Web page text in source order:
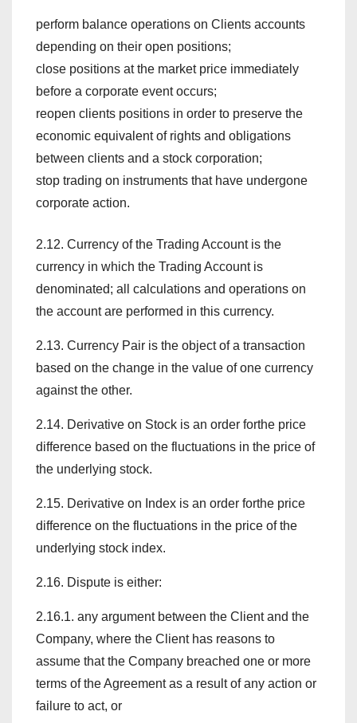
perform balance operations on Clients accounts
depending on their open positions;
close positions at the market price immediately
before a corporate event occurs;
reopen clients positions in order to preserve the
economic equivalent of rights and obligations
between clients and a stock corporation;
stop trading on instruments that have undergone
corporate action.
2.12. Currency of the Trading Account is the
currency in which the Trading Account is
denominated; all calculations and operations on
the account are performed in this currency.
2.13. Currency Pair is the object of a transaction
based on the change in the value of one currency
against the other.
2.14. Derivative on Stock is an order forthe price
difference based on the fluctuations in the price of
the underlying stock.
2.15. Derivative on Index is an order forthe price
difference on the fluctuations in the price of the
underlying stock index.
2.16. Dispute is either:
2.16.1. any argument between the Client and the
Company, where the Client has reasons to
assume that the Company breached one or more
terms of the Agreement as a result of any action or
failure to act, or